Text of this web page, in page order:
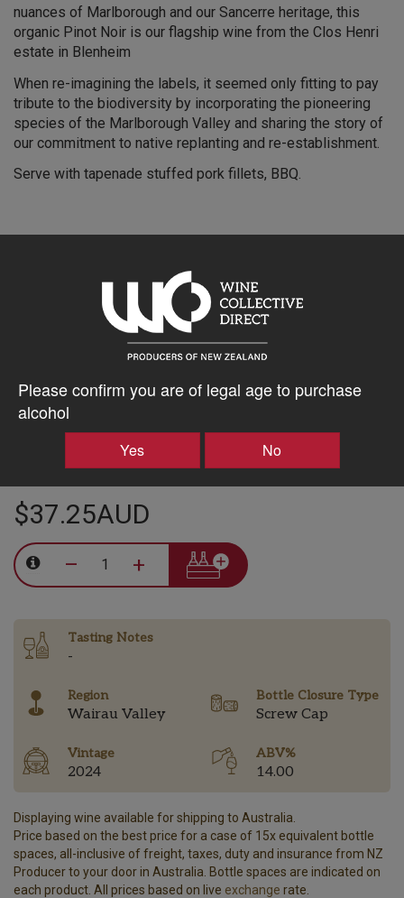
Please confirm you are of legal age to purchase
alcohol
Yes No
nuances of Marlborough and our Sancerre heritage, this
organic Pinot Noir is our flagship wine from the Clos Henri
estate in Blenheim
When re-imagining the labels, it seemed only fitting to pay
tribute to the biodiversity by incorporating the pioneering
species of the Marlborough Valley and sharing the story of
our commitment to native replanting and re-establishment.
Serve with tapenade stuffed pork fillets, BBQ.
15% discount 15+ bottles of Clos Henri Vineyard Wines
Discount applied in cart
Discount applied in cart
$37.25AUD
– +
Tasting Notes
-
Region
Wairau Valley
Bottle Closure Type
Screw Cap
Vintage
2024
ABV%
14.00
Displaying wine available for shipping to Australia.
Price based on the best price for a case of 15x equivalent bottle
spaces, all-inclusive of freight, taxes, duty and insurance from NZ
Producer to your door in Australia. Bottle spaces are indicated on
each product. All prices based on live exchange rate.